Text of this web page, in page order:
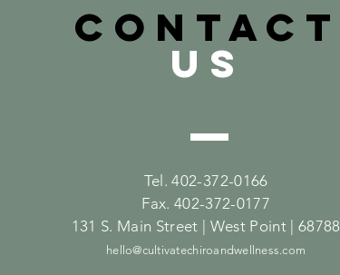
CONTACT
US
Tel. 402-372-0166
Fax. 402-372-0177
131 S. Main Street | West Point | 68788
hello@cultivatechiroandwellness.com